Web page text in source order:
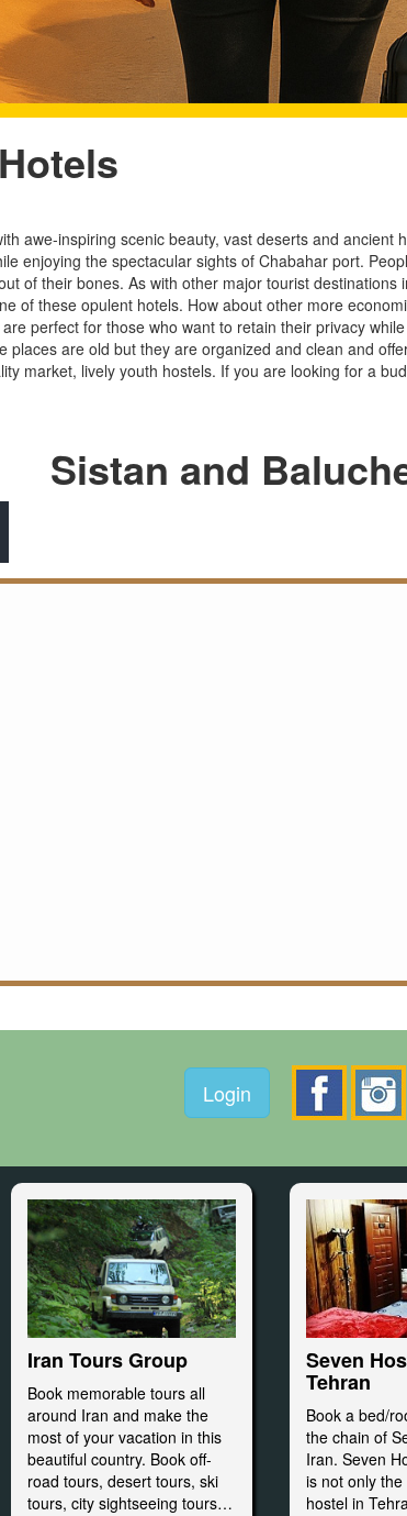
awe-inspiring scenic beauty, vast deserts and ancient
enjoying the spectacular sights of Chabahar port.
of their bones. As with other major tourist
of these opulent hotels. How about other more
perfect for those who want to retain their privacy
are old but they are organized and clean and
market, lively youth hostels. If you are looking for a
Sistan and
Login
Iran Tours Group
Book memorable tours all
around Iran and make the
most of your vacation in this
beautiful country. Book off-
road tours, desert tours, ski
tours, city sightseeing tours…
Seven
Tehran
Book a bed/
the chain of
Iran. Seven
is not only
hostel in